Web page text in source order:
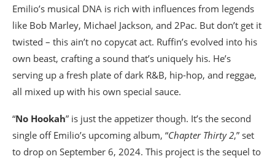
Emilio’s musical DNA is rich with influences from legends
like Bob Marley, Michael Jackson, and 2Pac. But don’t get it
twisted – this ain’t no copycat act. Ruffin’s evolved into his
own beast, crafting a sound that’s uniquely his. He’s
serving up a fresh plate of dark R&B, hip-hop, and reggae,
all mixed up with his own special sauce.
“No Hookah” is just the appetizer though. It’s the second
single off Emilio’s upcoming album, “Chapter Thirty 2,” set
to drop on September 6, 2024. This project is the sequel to